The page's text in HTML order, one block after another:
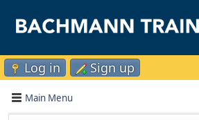
Log in Sign up
Main Menu